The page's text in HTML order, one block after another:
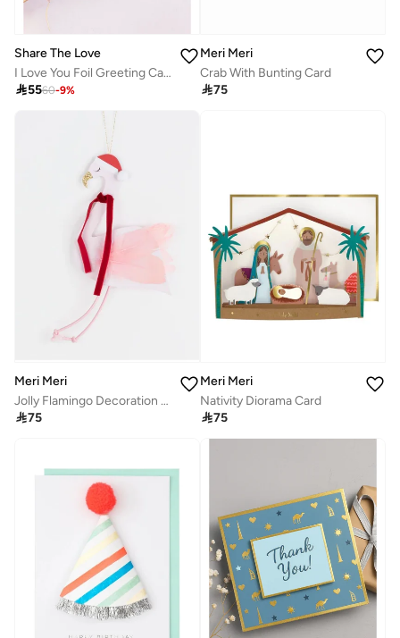
Share The Love
I Love You Foil Greeting Card – Elegant Romantic Card with Luxury Foil Design, Perfect for Valentine’s Day, Anniversary, Wedding & Special Occasions
5560-9%
Meri Meri
Crab With Bunting Card
75
Meri Meri
Jolly Flamingo Decoration Card
75
Meri Meri
Nativity Diorama Card
75